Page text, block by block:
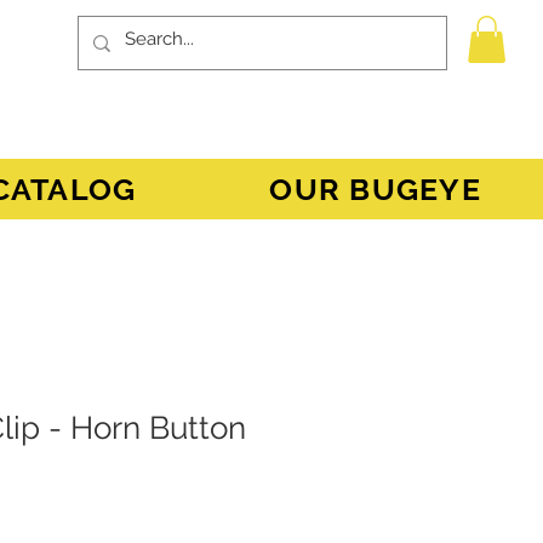
OUR BUGEYE
- Horn Button